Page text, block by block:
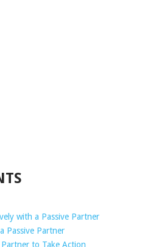
with a Passive Partner
Passive Partner
to Take Action